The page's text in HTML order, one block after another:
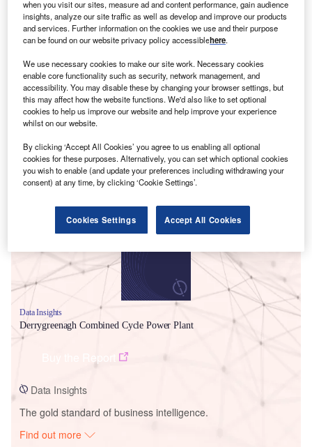
Smarter leaders trust GlobalData
Data Insights
Derrygreenagh Combined Cycle Power Plant
Data Insights
The gold standard of business intelligence.
Find out more
when you visit our sites, measure ad and content performance, gain audience
insights, analyze our site traffic as well as develop and improve our products
and services. Further information on the cookies we use and their purpose
can be found on our website privacy policy accessiblehere.
We use necessary cookies to make our site work. Necessary cookies
enable core functionality such as security, network management, and
accessibility. You may disable these by changing your browser settings, but
this may affect how the website functions. We'd also like to set optional
cookies to help us improve our website and help improve your experience
whilst on our website.
By clicking ‘Accept All Cookies’ you agree to us enabling all optional
cookies for these purposes. Alternatively, you can set which optional cookies
you wish to enable (and update your preferences including withdrawing your
consent) at any time, by clicking ‘Cookie Settings’.
Cookies Settings Accept All Cookies